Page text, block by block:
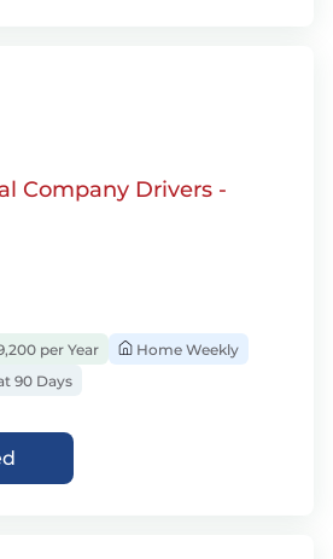
Company Drivers -
per Year
Home Weekly
90 Days